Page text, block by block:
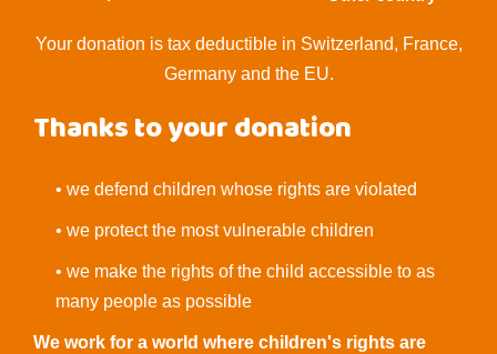
Your donation is tax deductible in Switzerland, France,
Germany and the EU.
Thanks to your donation
• we defend children whose rights are violated
• we protect the most vulnerable children
• we make the rights of the child accessible to as
many people as possible
We work for a world where children's rights are